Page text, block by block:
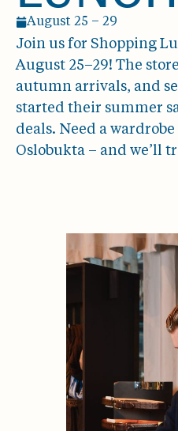
August 25 – 29
Join us for Shopping
August 25–29! The
autumn arrivals, and
started their summer
deals. Need a
Oslobukta – and we’ll